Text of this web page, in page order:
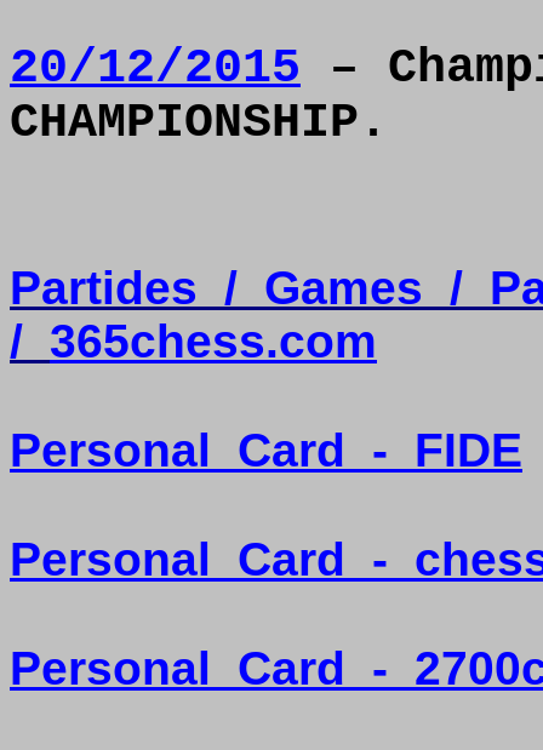
20/12/2015 –
CHAMPIONSHIP.
Partides / Games /
/ 365chess.com
Personal Card - FIDE
Personal Card -
Personal Card -